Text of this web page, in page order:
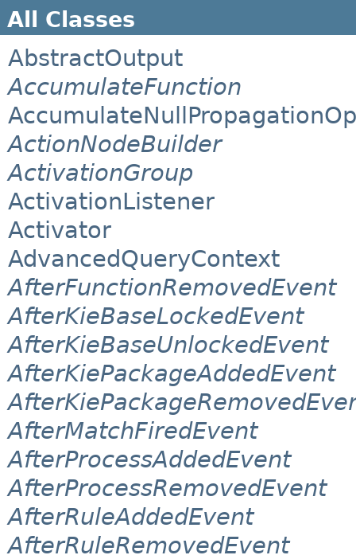
All Classes
AbstractOutput
AccumulateFunction
ActionNodeBuilder
ActivationGroup
ActivationListener
Activator
AdvancedQueryContext
AfterFunctionRemovedEvent
AfterKieBaseLockedEvent
AfterKieBaseUnlockedEvent
AfterKiePackageAddedEvent
AfterMatchFiredEvent
AfterProcessAddedEvent
AfterProcessRemovedEvent
AfterRuleAddedEvent
AfterRuleRemovedEvent